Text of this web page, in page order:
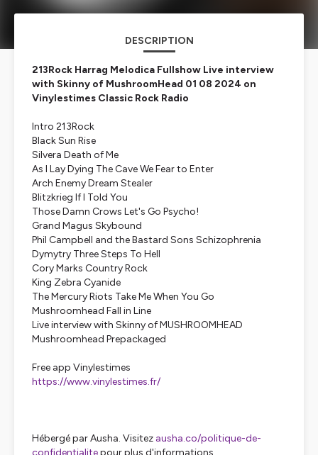
DESCRIPTION
213Rock Harrag Melodica Fullshow Live interview
with Skinny of MushroomHead 01 08 2024 on
Vinylestimes Classic Rock Radio
Intro 213Rock
Black Sun Rise
Silvera Death of Me
As I Lay Dying The Cave We Fear to Enter
Arch Enemy Dream Stealer
Blitzkrieg If I Told You
Those Damn Crows Let's Go Psycho!
Grand Magus Skybound
Phil Campbell and the Bastard Sons Schizophrenia
Dymytry Three Steps To Hell
Cory Marks Country Rock
King Zebra Cyanide
The Mercury Riots Take Me When You Go
Mushroomhead Fall in Line
Live interview with Skinny of MUSHROOMHEAD
Mushroomhead Prepackaged
Free app Vinylestimes
https://www.vinylestimes.fr/
Hébergé par Ausha. Visitez ausha.co/politique-de-
confidentialitepour plus d'informations.